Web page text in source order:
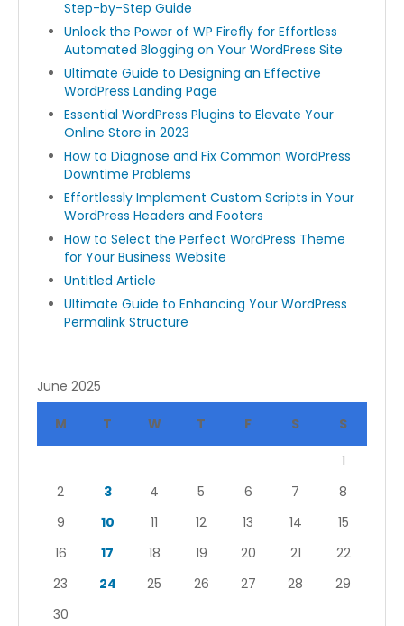
Step-by-Step Guide
Unlock the Power of WP Firefly for Effortless
Automated Blogging on Your WordPress Site
Ultimate Guide to Designing an Effective
WordPress Landing Page
Essential WordPress Plugins to Elevate Your
Online Store in 2023
How to Diagnose and Fix Common WordPress
Downtime Problems
Effortlessly Implement Custom Scripts in Your
WordPress Headers and Footers
How to Select the Perfect WordPress Theme
for Your Business Website
Untitled Article
Ultimate Guide to Enhancing Your WordPress
Permalink Structure
June 2025
M T W T F S S
1
2
3 4 5 6 7
8
9
10 11 12 13 14
15
16
17 18 19 20 21
22
23
24 25 26 27 28
29
30